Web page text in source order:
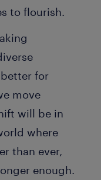
to flourish.
for
move
will be in
where
than ever,
enough.